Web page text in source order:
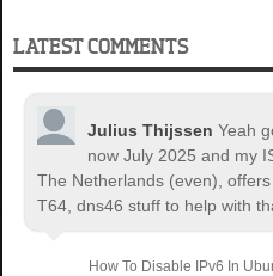
LATEST COMMENTS
Julius Thijssen Yeah
now July 2025 and my
The Netherlands (even),
T64, dns46 stuff to help with
How To Disable IPv6 In